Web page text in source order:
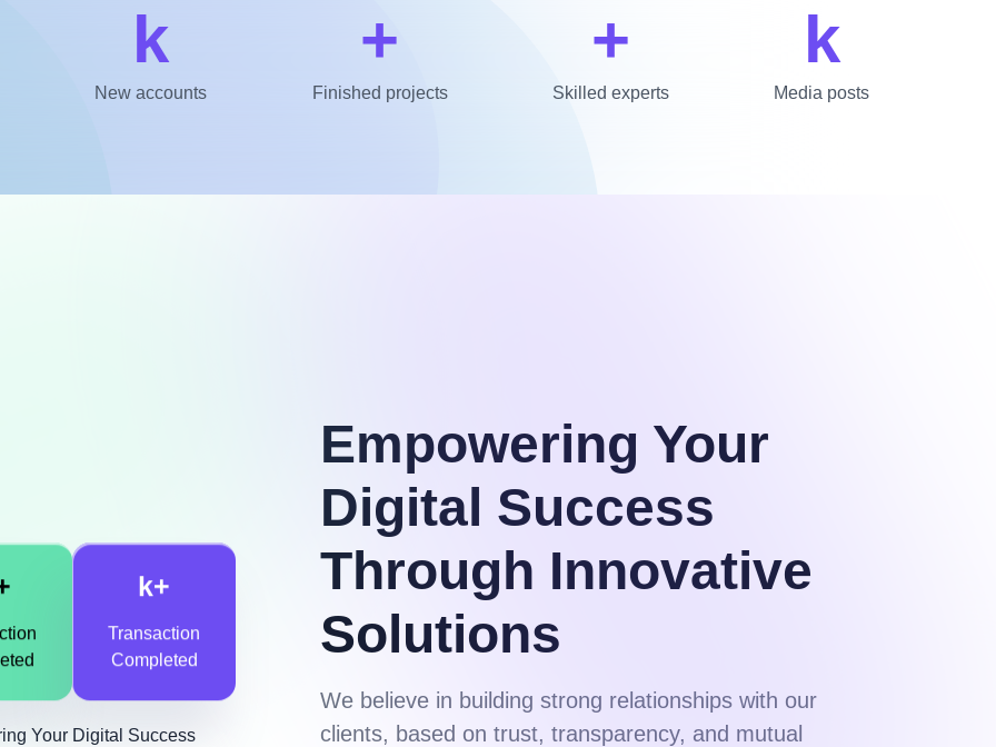
k
New accounts
+
Finished projects
+
Skilled experts
k
Media posts
k+
Transaction
Empowering Your
Digital Success
Through Innovative
Solutions
We believe in building strong relationships with our
clients, based on trust, transparency, and mutual